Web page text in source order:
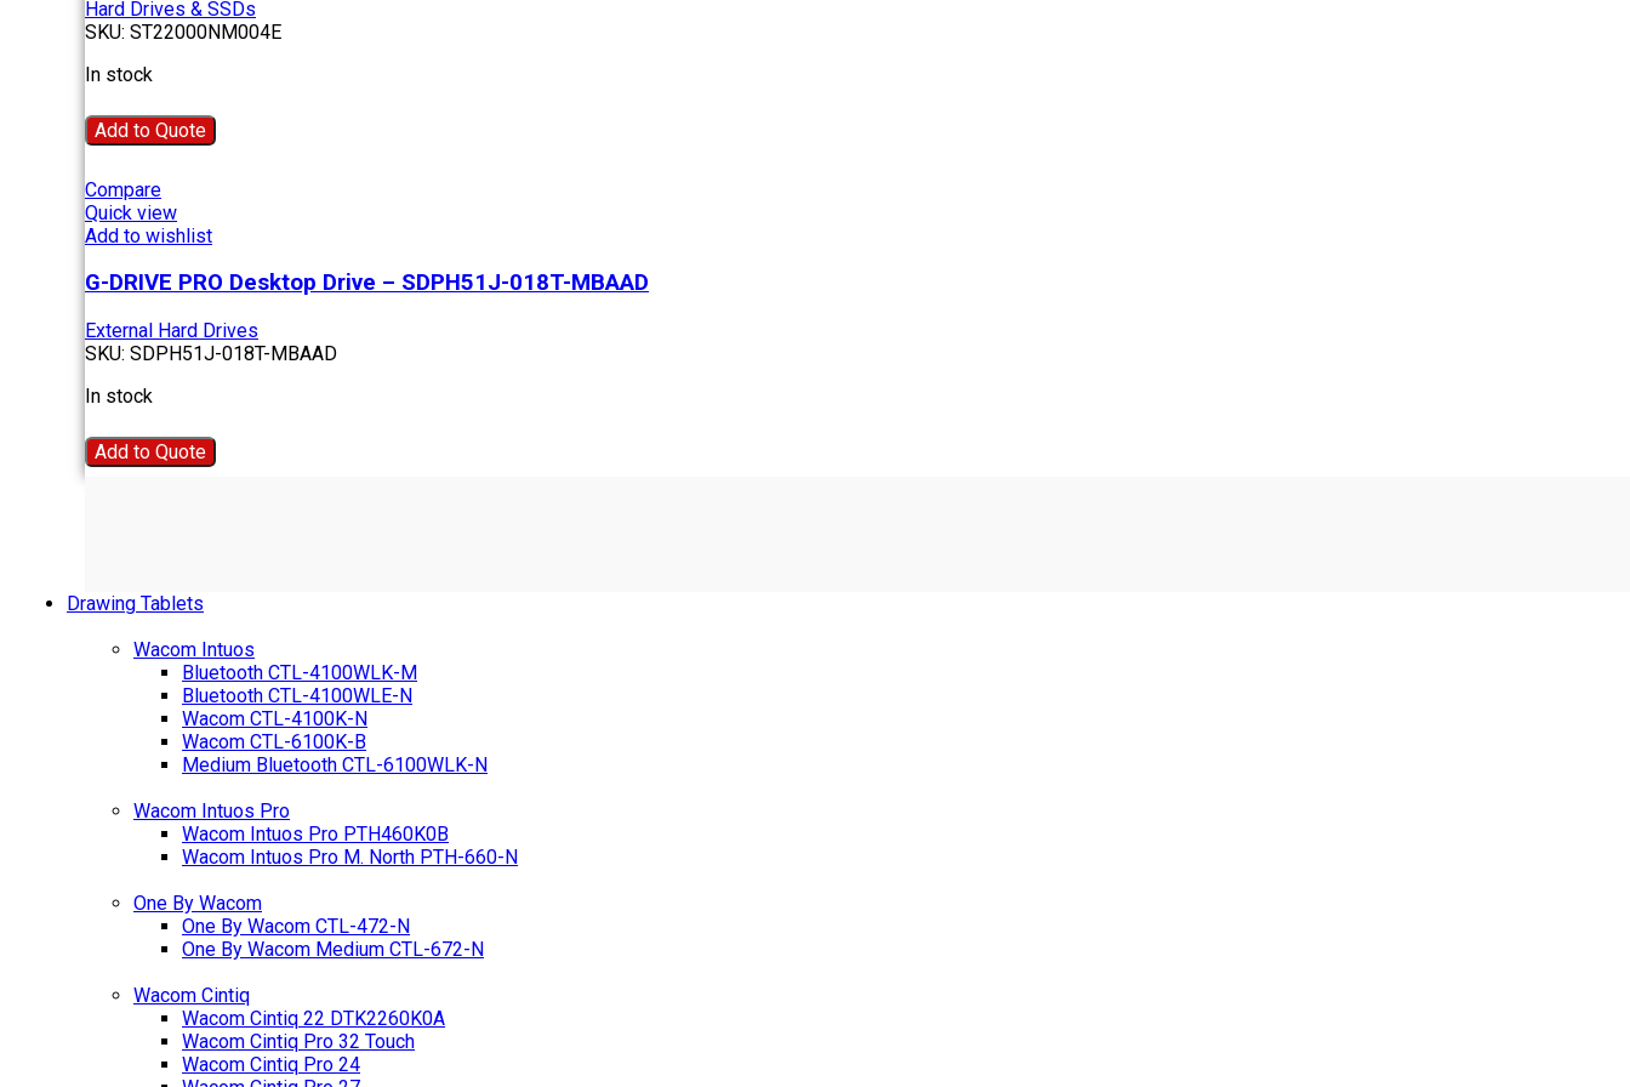
Hard Drives & SSDs
SKU: ST22000NM004E
In stock
Add to Quote
Compare
Quick view
Add to wishlist
G-DRIVE PRO Desktop Drive – SDPH51J-018T-MBAAD
External Hard Drives
SKU: SDPH51J-018T-MBAAD
In stock
Add to Quote
Drawing Tablets
Wacom Intuos
Bluetooth CTL-4100WLK-M
Bluetooth CTL-4100WLE-N
Wacom CTL-4100K-N
Wacom CTL-6100K-B
Medium Bluetooth CTL-6100WLK-N
Wacom Intuos Pro
Wacom Intuos Pro PTH460K0B
Wacom Intuos Pro M. North PTH-660-N
One By Wacom
One By Wacom CTL-472-N
One By Wacom Medium CTL-672-N
Wacom Cintiq
Wacom Cintiq 22 DTK2260K0A
Wacom Cintiq Pro 32 Touch
Wacom Cintiq Pro 24